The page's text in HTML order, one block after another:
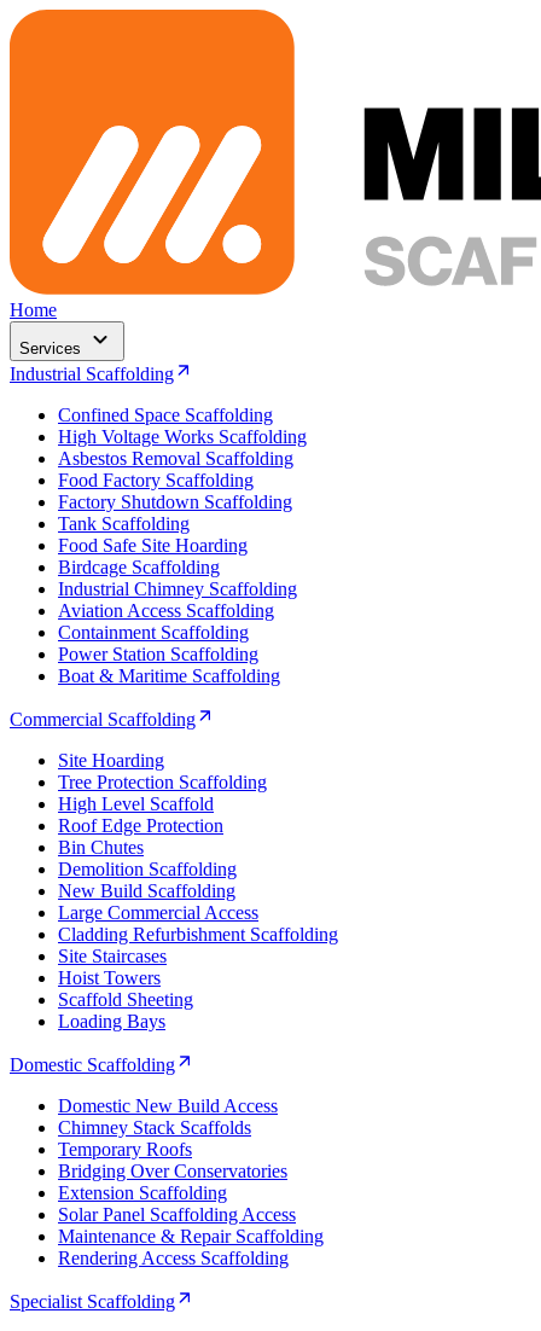
Home
Services
Industrial Scaffolding
Confined Space Scaffolding
High Voltage Works Scaffolding
Asbestos Removal Scaffolding
Food Factory Scaffolding
Factory Shutdown Scaffolding
Tank Scaffolding
Food Safe Site Hoarding
Birdcage Scaffolding
Industrial Chimney Scaffolding
Aviation Access Scaffolding
Containment Scaffolding
Power Station Scaffolding
Boat & Maritime Scaffolding
Commercial Scaffolding
Site Hoarding
Tree Protection Scaffolding
High Level Scaffold
Roof Edge Protection
Bin Chutes
Demolition Scaffolding
New Build Scaffolding
Large Commercial Access
Cladding Refurbishment Scaffolding
Site Staircases
Hoist Towers
Scaffold Sheeting
Loading Bays
Domestic Scaffolding
Domestic New Build Access
Chimney Stack Scaffolds
Temporary Roofs
Bridging Over Conservatories
Extension Scaffolding
Solar Panel Scaffolding Access
Maintenance & Repair Scaffolding
Rendering Access Scaffolding
Specialist Scaffolding